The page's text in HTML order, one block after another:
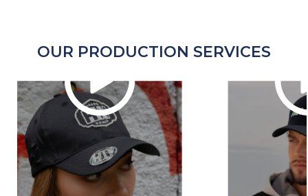
OUR PRODUCTION SERVICES